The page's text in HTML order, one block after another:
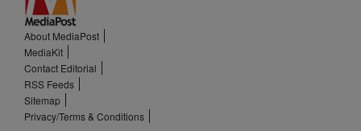
About MediaPost
MediaKit
Contact Editorial
RSS Feeds
Sitemap
Privacy/Terms & Conditions